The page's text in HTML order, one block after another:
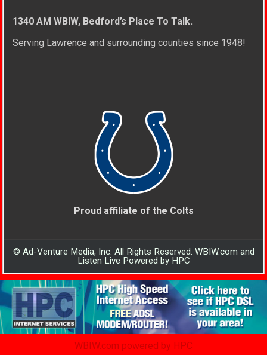
1340 AM WBIW, Bedford’s Place To Talk.
Serving Lawrence and surrounding counties since 1948!
Proud affiliate of the Colts
© Ad-Venture Media, Inc. All Rights Reserved. WBIW.com and
Listen Live Powered by HPC
WBIW.com powered by HPC